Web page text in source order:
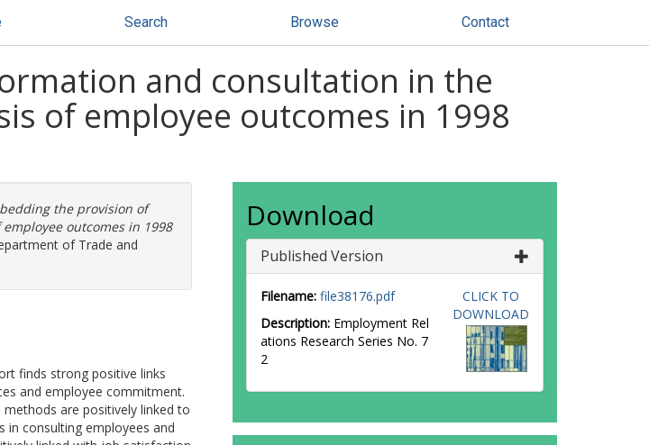
Search Browse Contact
and consultation in the
of employee outcomes in 1998
the provision of
outcomes in 1998
of Trade and
finds strong positive links
and employee commitment.
are positively linked to
in consulting employees and
Download
Published Version
Filename: file38176.pdf
Description: Employment Rel
ations Research Series No. 7
2
CLICK TO
DOWNLOAD